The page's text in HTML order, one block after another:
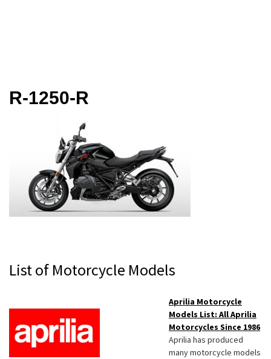
R-1250-R
Primary
List of Motorcycle Models
Aprilia Motorcycle
Models List: All Aprilia
Motorcycles Since 1986
Aprilia has produced
many motorcycle models